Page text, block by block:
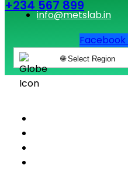
+234 567 899
info@metslab.in
Facebook
🌐 Select Region